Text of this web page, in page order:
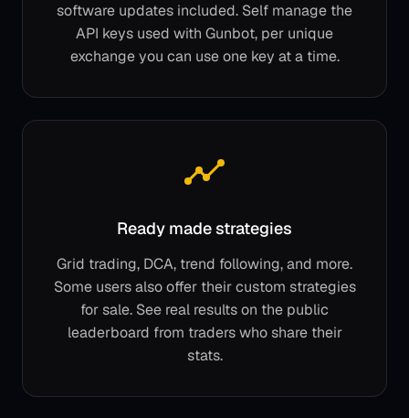
software updates included. Self manage the
API keys used with Gunbot, per unique
exchange you can use one key at a time.
Ready made strategies
Grid trading, DCA, trend following, and more.
Some users also offer their custom strategies
for sale. See real results on the public
leaderboard from traders who share their
stats.